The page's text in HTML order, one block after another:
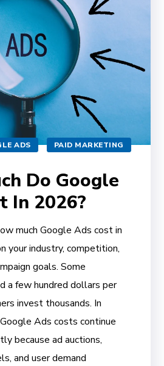
ADS PAID MARKETING
Do Google
In 2026?
much Google Ads cost in
your industry, competition,
goals. Some
a few hundred dollars per
invest thousands. In
Ads costs continue
because ad auctions,
and user demand